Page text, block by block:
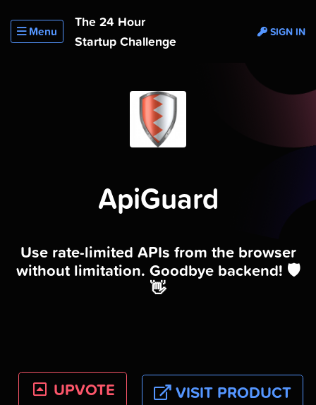
Menu
The 24 Hour
Startup Challenge
SIGN IN
ApiGuard
Use rate-limited APIs from the browser
without limitation. Goodbye backend! 🛡
👋
UPVOTE VISIT PRODUCT